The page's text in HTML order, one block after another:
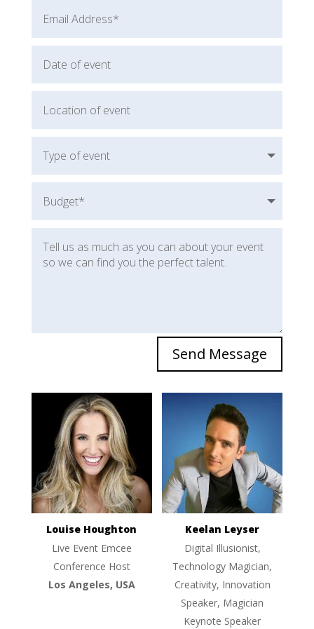
Send Message
Louise Houghton
Live Event Emcee
Conference Host
Los Angeles, USA
Keelan Leyser
Digital Illusionist,
Technology Magician,
Creativity, Innovation
Speaker, Magician
Keynote Speaker